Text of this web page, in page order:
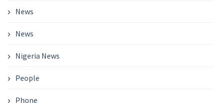
News
News
Nigeria News
People
Phone